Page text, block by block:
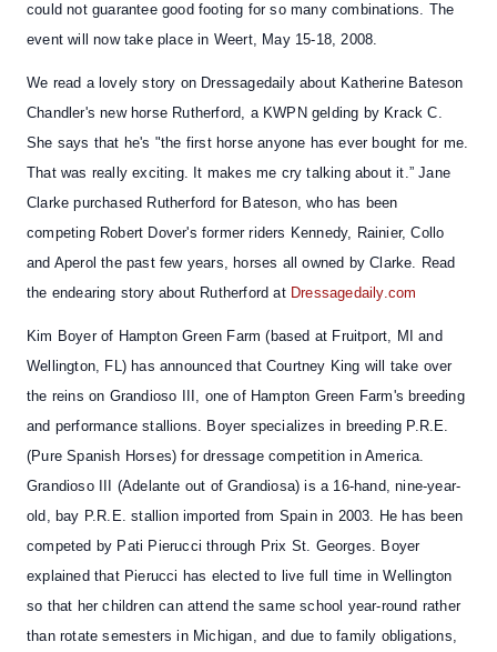
could not guarantee good footing for so many combinations. The
event will now take place in Weert, May 15-18, 2008.
We read a lovely story on Dressagedaily about Katherine Bateson
Chandler's new horse Rutherford, a KWPN gelding by Krack C.
She says that he's "the first horse anyone has ever bought for me.
That was really exciting. It makes me cry talking about it.” Jane
Clarke purchased Rutherford for Bateson, who has been
competing Robert Dover's former riders Kennedy, Rainier, Collo
and Aperol the past few years, horses all owned by Clarke. Read
the endearing story about Rutherford at Dressagedaily.com
Kim Boyer of Hampton Green Farm (based at Fruitport, MI and
Wellington, FL) has announced that Courtney King will take over
the reins on Grandioso III , one of Hampton Green Farm's breeding
and performance stallions. Boyer specializes in breeding P.R.E.
(Pure Spanish Horses) for dressage competition in America.
Grandioso III (Adelante out of Grandiosa) is a 16-hand, nine-year-
old, bay P.R.E. stallion imported from Spain in 2003. He has been
competed by Pati Pierucci through Prix St. Georges. Boyer
explained that Pierucci has elected to live full time in Wellington
so that her children can attend the same school year-round rather
than rotate semesters in Michigan, and due to family obligations,